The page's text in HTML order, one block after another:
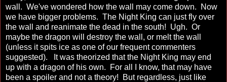
wall. We've wondered how the wall may come down. Now
we have bigger problems. The Night King can just fly over
the wall and reanimate the dead in the south! Ugh. Or
maybe the dragon will destroy the wall, or melt the wall
(unless it spits ice as one of our frequent commenters
suggested). It was theorized that the Night King may end
up with a dragon of his own. For all I know, that may have
been a spoiler and not a theory! But regardless, just like